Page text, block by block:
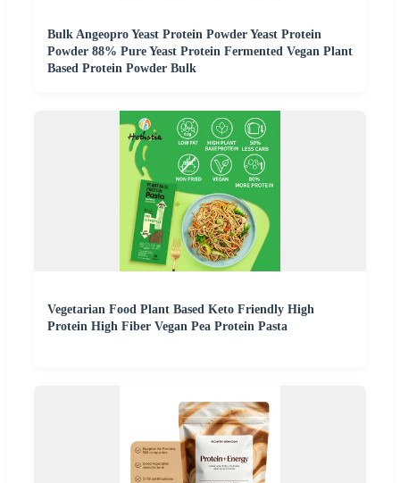
Bulk Angeopro Yeast Protein Powder Yeast Protein
Powder 88% Pure Yeast Protein Fermented Vegan Plant
Based Protein Powder Bulk
Vegetarian Food Plant Based Keto Friendly High
Protein High Fiber Vegan Pea Protein Pasta